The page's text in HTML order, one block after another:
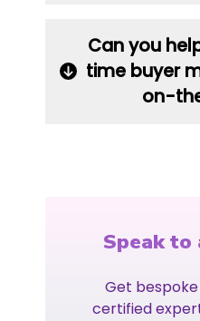
Can you
time buyer
on-
Speak to
Get
certified